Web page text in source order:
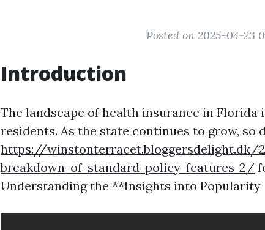
Posted on 2025-04-23
Introduction
The landscape of health insurance in Florida
residents. As the state continues to grow, so
https://
breakdown-of-standard-policy-features-2/
Understanding the **Insights into Popularity